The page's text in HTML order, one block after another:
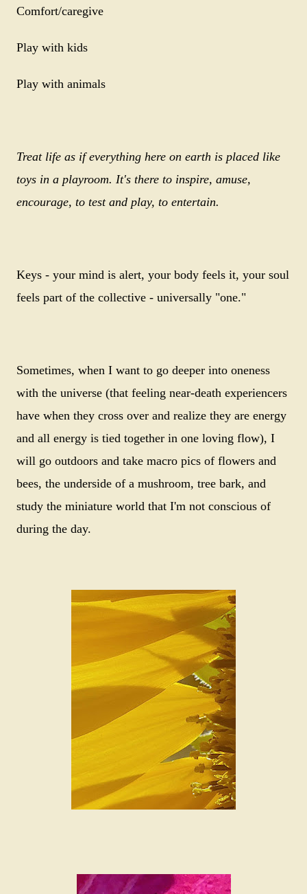
Comfort/caregive
Play with kids
Play with animals
Treat life as if everything here on earth is placed like
toys in a playroom. It's there to inspire, amuse,
encourage, to test and play, to entertain.
Keys - your mind is alert, your body feels it, your soul
feels part of the collective - universally "one."
Sometimes, when I want to go deeper into oneness
with the universe (that feeling near-death experiencers
have when they cross over and realize they are energy
and all energy is tied together in one loving flow), I
will go outdoors and take macro pics of flowers and
bees, the underside of a mushroom, tree bark, and
study the miniature world that I'm not conscious of
during the day.